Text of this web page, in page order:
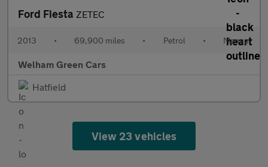
Ford Fiesta ZETEC
2013 • 69,900 miles • Petrol • Manual
Welham Green Cars
Hatfield
View 23 vehicles